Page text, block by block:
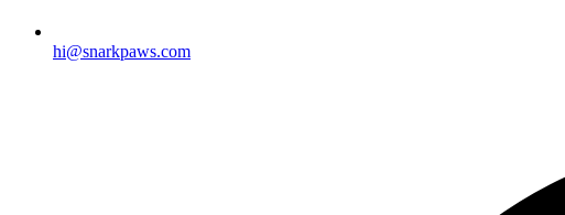
hi@snarkpaws.com